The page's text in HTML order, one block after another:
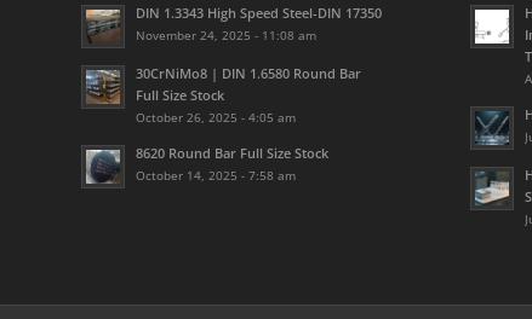
DIN 1.3343 High Speed Steel-DIN 17350
November 24, 2025 - 11:08 am
30CrNiMo8 | DIN 1.6580 Round Bar
Full Size Stock
October 26, 2025 - 4:05 am
8620 Round Bar Full Size Stock
October 14, 2025 - 7:58 am